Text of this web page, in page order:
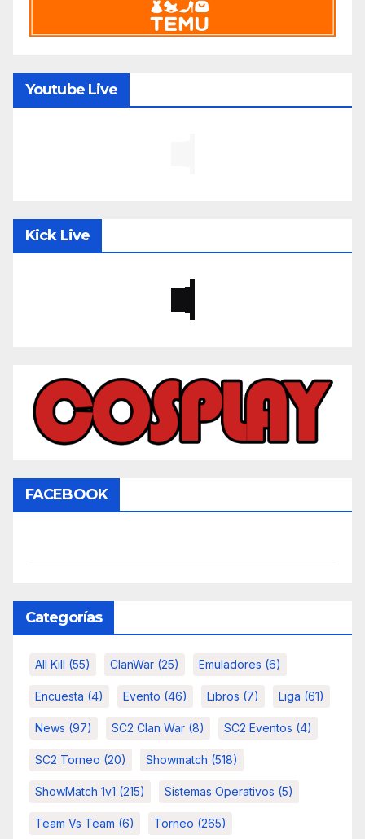
Youtube Live
Kick Live
FACEBOOK
Categorías
All Kill (55) ClanWar (25) Emuladores (6)
Encuesta (4) Evento (46) Libros (7) Liga (61)
News (97) SC2 Clan War (8) SC2 Eventos (4)
SC2 Torneo (20) Showmatch (518)
ShowMatch 1v1 (215) Sistemas Operativos (5)
Team Vs Team (6) Torneo (265)